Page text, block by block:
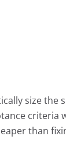
size the
than